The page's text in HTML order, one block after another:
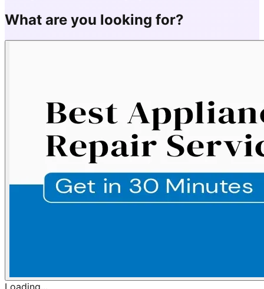
What are you looking for?
Loading...